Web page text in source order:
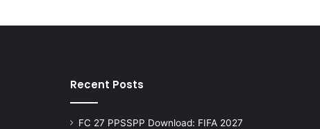
Recent Posts
FC 27 PPSSPP Download: FIFA 2027